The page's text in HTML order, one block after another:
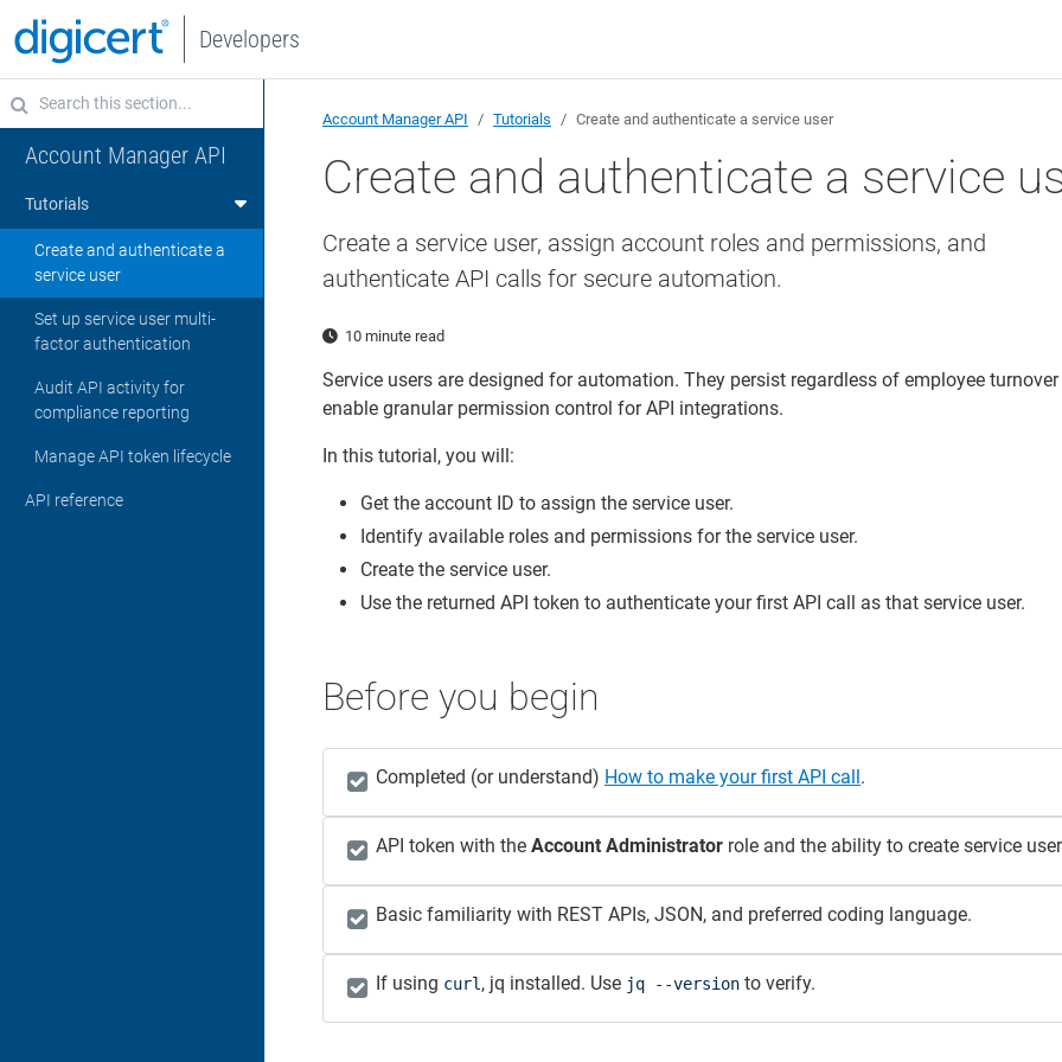
Developers
Account Manager API
Tutorials
Create and authenticate a
service user
Set up service user multi-
factor authentication
Audit API activity for
compliance reporting
Manage API token lifecycle
API reference
Account Manager API Tutorials Create and authenticate a service user
Create and authenticate a service
Create a service user, assign account roles and permissions, and
authenticate API calls for secure automation.
10 minute read
Service users are designed for automation. They persist regardless of employee
enable granular permission control for API integrations.
In this tutorial, you will:
Get the account ID to assign the service user.
Identify available roles and permissions for the service user.
Create the service user.
Use the returned API token to authenticate your first API call as that service user.
Before you begin
Completed (or understand) How to make your first API call.
API token with the Account Administrator role and the ability to create service
Basic familiarity with REST APIs, JSON, and preferred coding language.
If using curl , jq installed. Use jq --version to verify.